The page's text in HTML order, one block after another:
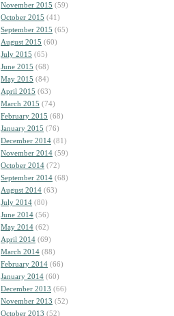
November 2015 (59)
October 2015 (41)
September 2015 (65)
August 2015 (60)
July 2015 (65)
June 2015 (68)
May 2015 (84)
April 2015 (63)
March 2015 (74)
February 2015 (68)
January 2015 (76)
December 2014 (81)
November 2014 (59)
October 2014 (72)
September 2014 (68)
August 2014 (63)
July 2014 (80)
June 2014 (56)
May 2014 (62)
April 2014 (69)
March 2014 (88)
February 2014 (66)
January 2014 (60)
December 2013 (66)
November 2013 (52)
October 2013 (52)